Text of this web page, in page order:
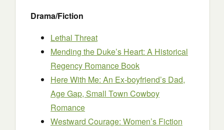
Drama/Fiction
Lethal Threat
Mending the Duke’s Heart: A Historical
Regency Romance Book
Here With Me: An Ex-boyfriend’s Dad,
Age Gap, Small Town Cowboy
Romance
Westward Courage: Women’s Fiction